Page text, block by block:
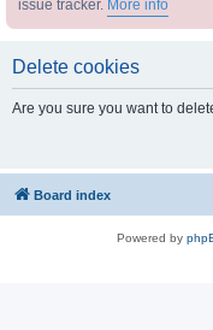
issue tracker. More info
Delete cookies
Are you sure you want to
Board index
Powered by